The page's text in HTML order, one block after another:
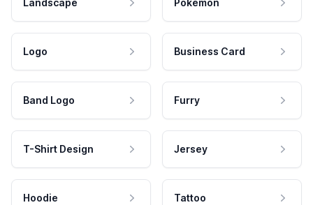
Landscape Pokemon
Logo Business Card
Band Logo Furry
T-Shirt Design Jersey
Hoodie Tattoo